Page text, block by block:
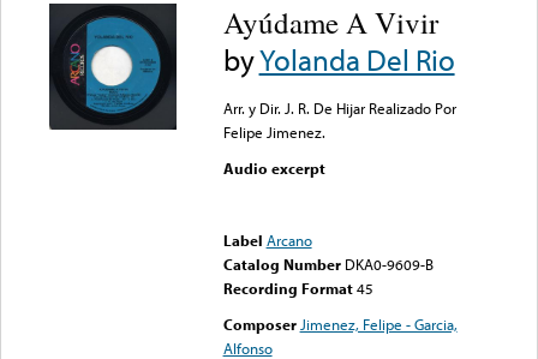
Ayúdame A Vivir
byYolanda Del Rio
Arr. y Dir. J. R. De Hijar Realizado Por
Felipe Jimenez.
Audio excerpt
Label Arcano
Catalog Number DKA0-9609-B
Recording Format45
Composer Jimenez, Felipe - Garcia,
Alfonso